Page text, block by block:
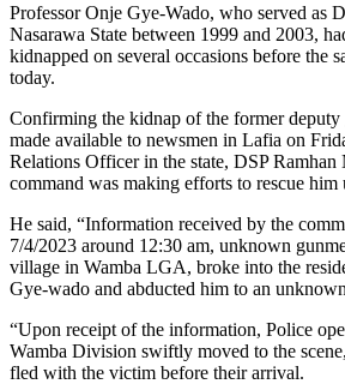
Professor Onje Gye-Wado, who served as
Nasarawa State between 1999 and 2003,
kidnapped on several occasions before the
today.
Confirming the kidnap of the former deputy
made available to newsmen in Lafia on
Relations Officer in the state, DSP Ramhan
command was making efforts to rescue him
He said, “Information received by the
7/4/2023 around 12:30 am, unknown
village in Wamba LGA, broke into the
Gye-wado and abducted him to an
“Upon receipt of the information, Police
Wamba Division swiftly moved to the
fled with the victim before their arrival.